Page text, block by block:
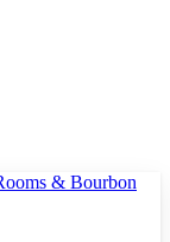
& Bourbon